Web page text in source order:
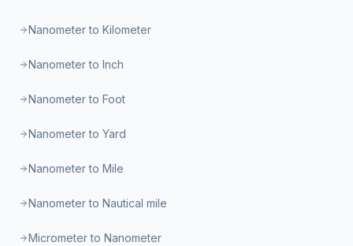
Nanometer to Kilometer
Nanometer to Inch
Nanometer to Foot
Nanometer to Yard
Nanometer to Mile
Nanometer to Nautical mile
Micrometer to Nanometer